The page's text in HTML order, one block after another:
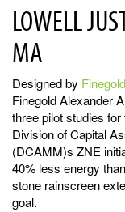
LOWELL
MA
Designed by
Finegold Alexander
three pilot studies
Division of Capital
(DCAMM)s ZNE
40% less energy
stone rainscreen
goal.